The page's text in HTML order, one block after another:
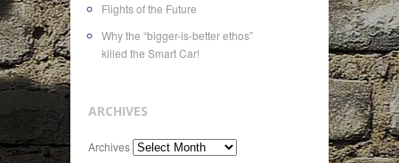
Flights of the Future
Why the “bigger-is-better ethos”
killed the Smart Car!
ARCHIVES
Archives